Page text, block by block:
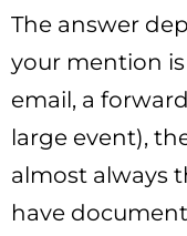
The answer
your mention
email, a
large event),
almost always
have